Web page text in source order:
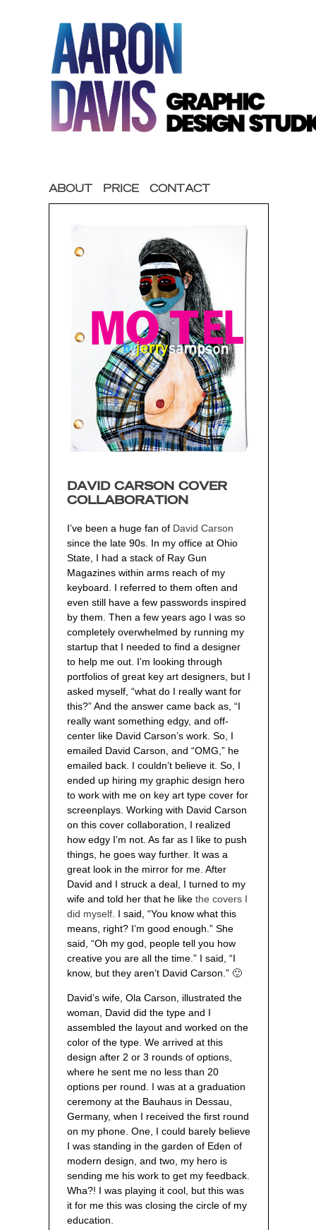
ABOUT PRICE CONTACT
DAVID CARSON COVER
COLLABORATION
I’ve been a huge fan of David Carson
since the late 90s. In my office at Ohio
State, I had a stack of Ray Gun
Magazines within arms reach of my
keyboard. I referred to them often and
even still have a few passwords inspired
by them. Then a few years ago I was so
completely overwhelmed by running my
startup that I needed to find a designer
to help me out. I’m looking through
portfolios of great key art designers, but I
asked myself, “what do I really want for
this?” And the answer came back as, “I
really want something edgy, and off-
center like David Carson’s work. So, I
emailed David Carson, and “OMG,” he
emailed back. I couldn’t believe it. So, I
ended up hiring my graphic design hero
to work with me on key art type cover for
screenplays. Working with David Carson
on this cover collaboration, I realized
how edgy I’m not. As far as I like to push
things, he goes way further. It was a
great look in the mirror for me. After
David and I struck a deal, I turned to my
wife and told her that he like the covers I
did myself. I said, “You know what this
means, right? I’m good enough.” She
said, “Oh my god, people tell you how
creative you are all the time.” I said, “I
know, but they aren’t David Carson.” 🙂
David’s wife, Ola Carson, illustrated the
woman, David did the type and I
assembled the layout and worked on the
color of the type. We arrived at this
design after 2 or 3 rounds of options,
where he sent me no less than 20
options per round. I was at a graduation
ceremony at the Bauhaus in Dessau,
Germany, when I received the first round
on my phone. One, I could barely believe
I was standing in the garden of Eden of
modern design, and two, my hero is
sending me his work to get my feedback.
Wha?! I was playing it cool, but this was
it for me this was closing the circle of my
education.